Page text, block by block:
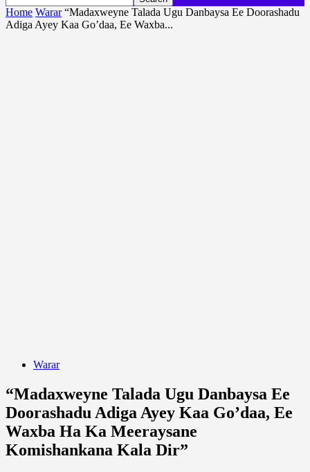
Home Warar “Madaxweyne Talada Ugu Danbaysa Ee Doorashadu
Adiga Ayey Kaa Go’daa, Ee Waxba...
Warar
“Madaxweyne Talada Ugu Danbaysa Ee
Doorashadu Adiga Ayey Kaa Go’daa, Ee
Waxba Ha Ka Meeraysane
Komishankana Kala Dir”